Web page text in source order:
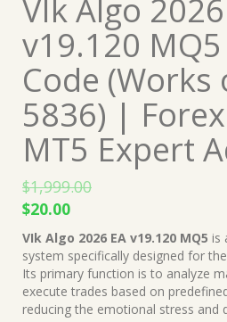
VIk Algo
v19.120
Code (Works
5836) |
MT5 Expert
$1,999.00
Original
price
was:
$1,999.00.
$20.00Current
price
is:
$20.00.
VIk Algo 2026 EA v19.120 MQ5 is
system specifically designed for
Its primary function is to analyze
execute trades based on
reducing the emotional stress and